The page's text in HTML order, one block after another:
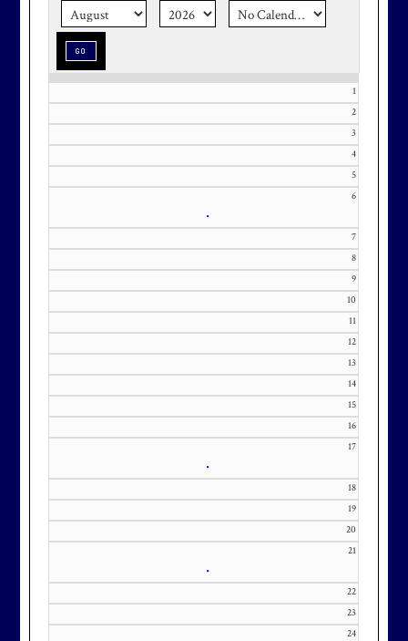
season stress-free and truly
memorable with a setting that’s as
Membership at Maryland National
Golf Club is CAPPED. Please
contact Kourtney Dominick at 301-
371-0000 x151 or by email at
1
2
3
4
5
6
•
7
8
9
10
11
12
13
14
15
16
17
•
18
19
20
21
•
22
23
24